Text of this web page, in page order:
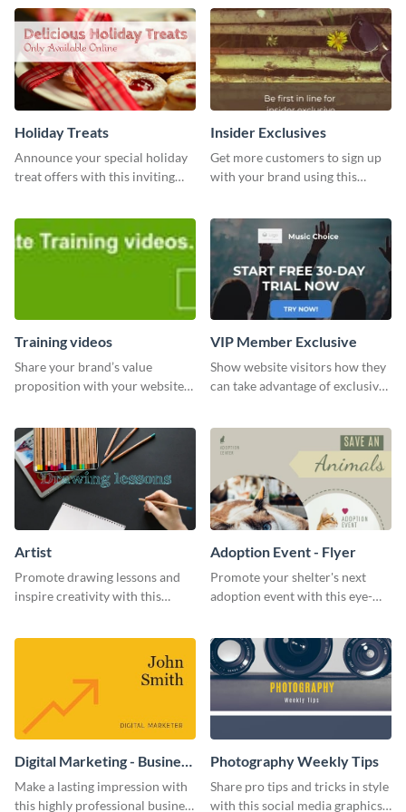
Holiday Treats
Announce your special holiday
treat offers with this inviting
Insider Exclusives
Get more customers to sign up
with your brand using this
Training videos
Share your brand’s value
proposition with your website
VIP Member Exclusive
Show website visitors how they
can take advantage of exclusive
Artist
Promote drawing lessons and
inspire creativity with this
Adoption Event - Flyer
Promote your shelter's next
adoption event with this eye-
Digital Marketing - Business
Card
Make a lasting impression with
this highly professional business
Photography Weekly Tips
Share pro tips and tricks in style
with this social media graphics